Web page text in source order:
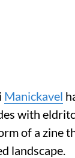
Manickavel
with
of a zine
landscape.